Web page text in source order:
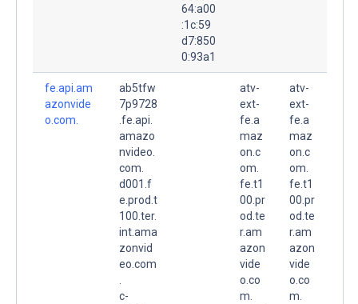
64:a00
:1c:59
d7:850
0:93a1
fe.api.am
azonvide
o.com.
ab5tfw
7p9728
.fe.api.
amazo
nvideo.
com.
d001.f
e.prod.t
100.ter.
int.ama
zonvid
eo.com
c-
atv-
ext-
fe.a
maz
on.c
om.
fe.t1
00.pr
od.te
r.am
azon
vide
o.co
m.
atv-
ext-
fe.a
maz
on.c
om.
fe.t1
00.pr
od.te
r.am
azon
vide
o.co
m.